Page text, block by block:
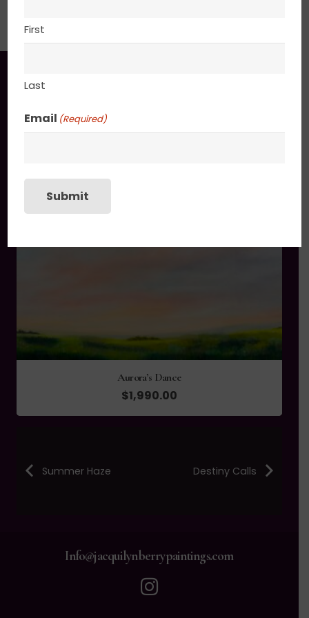
Aurora’s Dance
$1,990.00
Summer Haze Destiny Calls
Info@jacquilynberrypaintings.com
First
Last
Email (Required)
Submit